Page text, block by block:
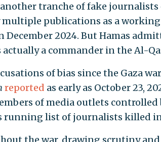
tranche of fake journalists
multiple publications as a
2024. But Hamas
actually a commander in the Al-
of bias since the Gaza
reported as early as October 23,
of media outlets controlled
running list of journalists killed in